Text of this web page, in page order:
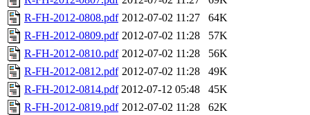
R-FH-2012-0808.pdf 2012-07-02 11:27
64K
R-FH-2012-0809.pdf 2012-07-02 11:28
57K
R-FH-2012-0810.pdf 2012-07-02 11:28
56K
R-FH-2012-0812.pdf 2012-07-02 11:28
49K
R-FH-2012-0814.pdf 2012-07-12 05:48
45K
R-FH-2012-0819.pdf 2012-07-02 11:28
62K